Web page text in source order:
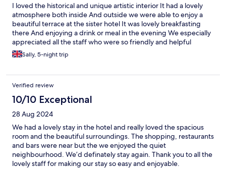
I loved the historical and unique artistic interior It had a lovely
atmosphere both inside And outside we were able to enjoy a
beautiful terrace at the sister hotel It was lovely breakfasting
there And enjoying a drink or meal in the evening We especially
appreciated all the staff who were so friendly and helpful
Always willing to help or give advice and making us feel relaxed
It was such a welcome respite from the city I would definitely
Sally, 5-night trip
Verified review
10/10 Exceptional
28 Aug 2024
We had a lovely stay in the hotel and really loved the spacious
room and the beautiful surroundings. The shopping, restaurants
and bars were near but the we enjoyed the quiet
neighbourhood. We’d definately stay again. Thank you to all the
lovely staff for making our stay so easy and enjoyable.